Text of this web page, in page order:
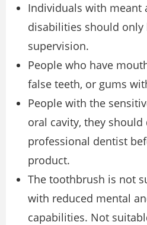
Individuals with meant
disabilities should only
supervision.
People who have
false teeth, or gums
People with the
oral cavity, they should
professional dentist
product.
The toothbrush is not
with reduced mental
capabilities. Not